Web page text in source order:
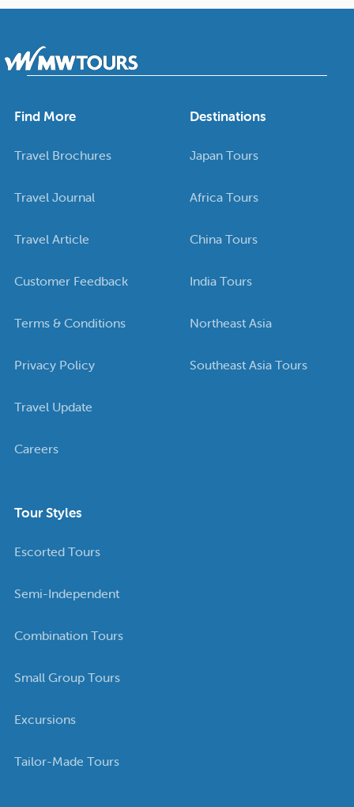
Find More
Travel Brochures
Travel Journal
Travel Article
Customer Feedback
Terms & Conditions
Privacy Policy
Travel Update
Careers
Destinations
Japan Tours
Africa Tours
China Tours
India Tours
Northeast Asia
Southeast Asia Tours
Tour Styles
Escorted Tours
Semi-Independent
Combination Tours
Small Group Tours
Excursions
Tailor-Made Tours